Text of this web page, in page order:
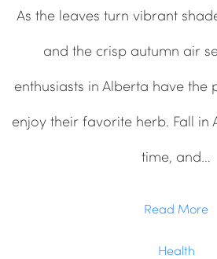
As the leaves turn vibrant
and the crisp autumn air
enthusiasts in Alberta have
enjoy their favorite herb. Fall in
time, and…
Read More
Health